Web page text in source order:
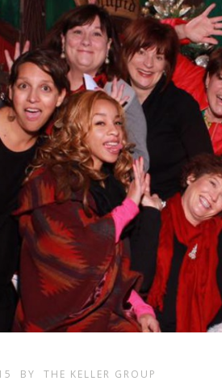
BY THE KELLER GROUP